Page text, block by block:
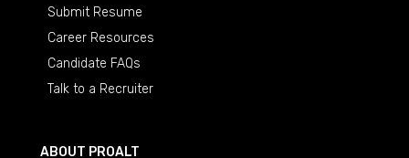
Submit Resume
Career Resources
Candidate FAQs
Talk to a Recruiter
ABOUT PROALT